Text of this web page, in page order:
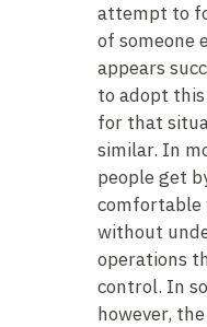
attempt to
of someone
appears
to adopt
for that
similar. In
people get
comfortable
without
operations
control. In
however,